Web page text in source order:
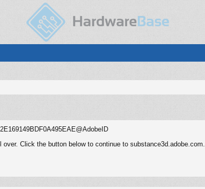
Click the button below to continue to substance3d.adobe.com.